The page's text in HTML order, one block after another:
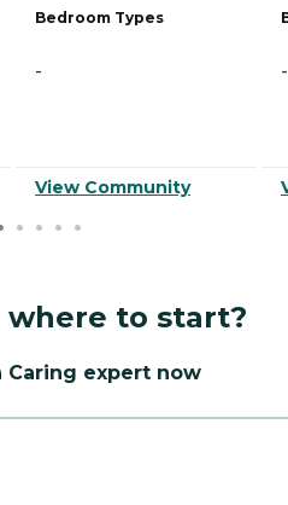
Bedroom Types
-
View Community
-
where to start?
Caring expert now